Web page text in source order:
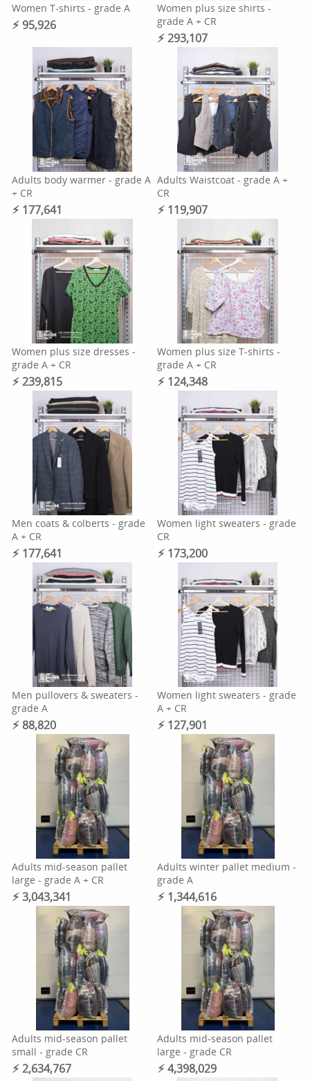
Women T-shirts - grade A
⚡︎ 95,926
Women plus size shirts -
grade A + CR
⚡︎ 293,107
Adults body warmer - grade A
+ CR
⚡︎ 177,641
Adults Waistcoat - grade A +
CR
⚡︎ 119,907
Women plus size dresses -
grade A + CR
⚡︎ 239,815
Women plus size T-shirts -
grade A + CR
⚡︎ 124,348
Men coats & colberts - grade
A + CR
⚡︎ 177,641
Women light sweaters - grade
CR
⚡︎ 173,200
Men pullovers & sweaters -
grade A
⚡︎ 88,820
Women light sweaters - grade
A + CR
⚡︎ 127,901
Adults mid-season pallet
large - grade A + CR
⚡︎ 3,043,341
Adults winter pallet medium -
grade A
⚡︎ 1,344,616
Adults mid-season pallet
small - grade CR
⚡︎ 2,634,767
Adults mid-season pallet
large - grade CR
⚡︎ 4,398,029